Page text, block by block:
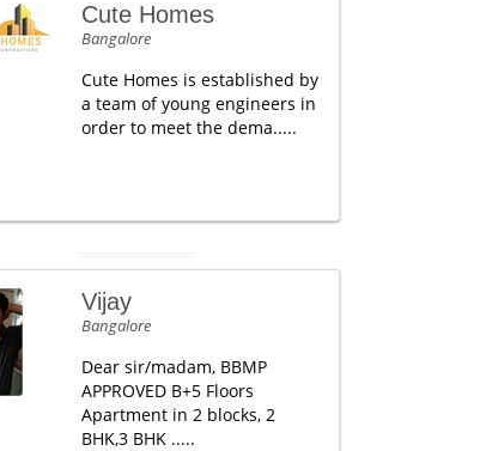
Cute Homes
Bangalore
Cute Homes is established by
a team of young engineers in
order to meet the dema.....
Vijay
Bangalore
Dear sir/madam, BBMP
APPROVED B+5 Floors
Apartment in 2 blocks, 2
BHK,3 BHK .....